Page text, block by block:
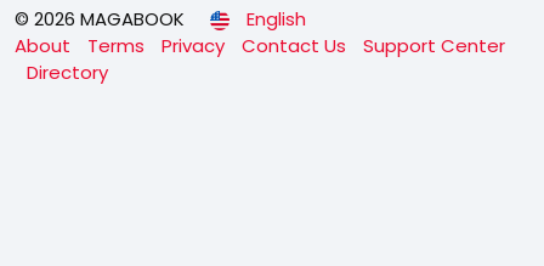
© 2026 MAGABOOK
English
About
Terms Privacy Contact Us
Support Center
Directory